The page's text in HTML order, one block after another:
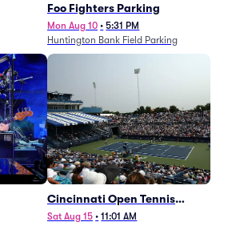
Foo Fighters Parking
Mon Aug 10 • 5:31 PM
Huntington Bank Field Parking
Cincinnati Open Tennis
Parking - Session 7
Sat Aug 15 • 11:01 AM